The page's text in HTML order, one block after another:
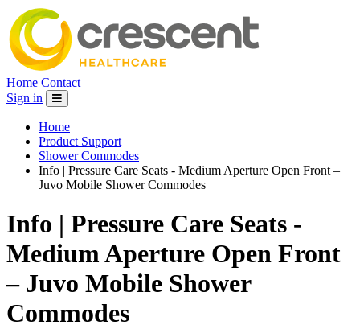
Home Contact
Sign in
Home
Product Support
Shower Commodes
Info | Pressure Care Seats - Medium Aperture Open Front –
Juvo Mobile Shower Commodes
Info | Pressure Care Seats -
Medium Aperture Open Front
– Juvo Mobile Shower
Commodes